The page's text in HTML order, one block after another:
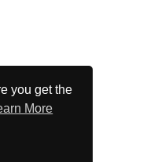
you get the
More